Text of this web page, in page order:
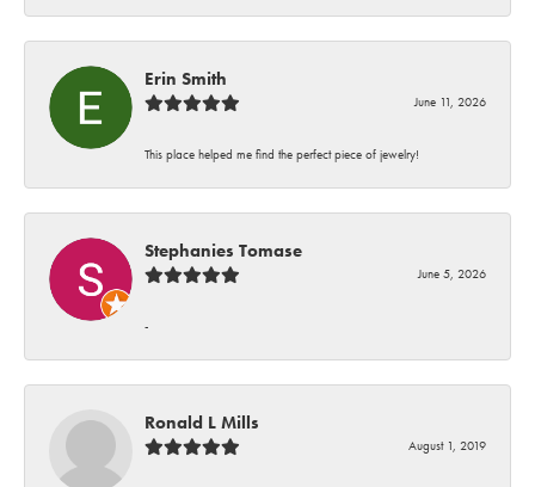
Erin Smith
June 11, 2026
This place helped me find the perfect piece of jewelry!
Stephanies Tomase
June 5, 2026
-
Ronald L Mills
August 1, 2019